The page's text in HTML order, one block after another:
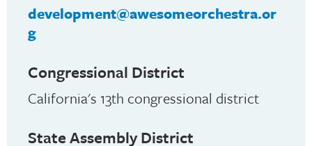
development@awesomeorchestra.or
g
Congressional District
California's 13th congressional district
State Assembly District